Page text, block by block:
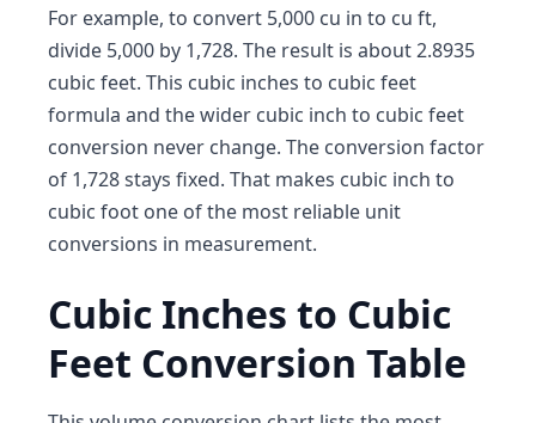
For example, to convert 5,000 cu in to cu ft,
divide 5,000 by 1,728. The result is about 2.8935
cubic feet. This cubic inches to cubic feet
formula and the wider cubic inch to cubic feet
conversion never change. The conversion factor
of 1,728 stays fixed. That makes cubic inch to
cubic foot one of the most reliable unit
conversions in measurement.
Cubic Inches to Cubic
Feet Conversion Table